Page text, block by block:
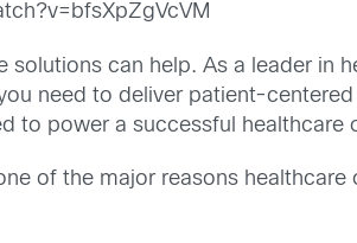
solutions can help. As a leader
need to deliver patient-
to power a successful healthcare
of the major reasons